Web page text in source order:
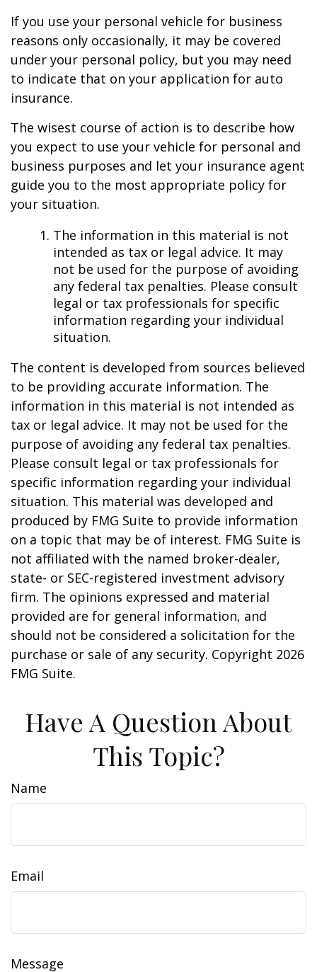
If you use your personal vehicle for business
reasons only occasionally, it may be covered
under your personal policy, but you may need
to indicate that on your application for auto
insurance.
The wisest course of action is to describe how
you expect to use your vehicle for personal and
business purposes and let your insurance agent
guide you to the most appropriate policy for
your situation.
The information in this material is not
intended as tax or legal advice. It may
not be used for the purpose of avoiding
any federal tax penalties. Please consult
legal or tax professionals for specific
information regarding your individual
situation.
The content is developed from sources believed
to be providing accurate information. The
information in this material is not intended as
tax or legal advice. It may not be used for the
purpose of avoiding any federal tax penalties.
Please consult legal or tax professionals for
specific information regarding your individual
situation. This material was developed and
produced by FMG Suite to provide information
on a topic that may be of interest. FMG Suite is
not affiliated with the named broker-dealer,
state- or SEC-registered investment advisory
firm. The opinions expressed and material
provided are for general information, and
should not be considered a solicitation for the
purchase or sale of any security. Copyright 2026
FMG Suite.
Have A Question About
This Topic?
Name
Email
Message